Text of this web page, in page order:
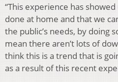
“This experience has
done at home and that we
the public’s needs, by doing
mean there aren’t lots of
think this is a trend that is
as a result of this recent